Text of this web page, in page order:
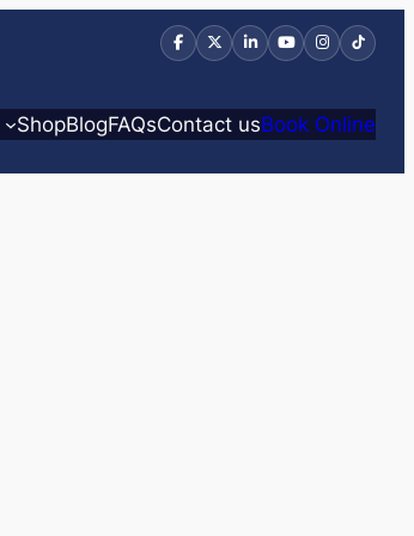
ShopBlogFAQsContact usBook Online